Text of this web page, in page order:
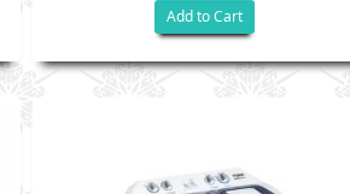
Add to Cart